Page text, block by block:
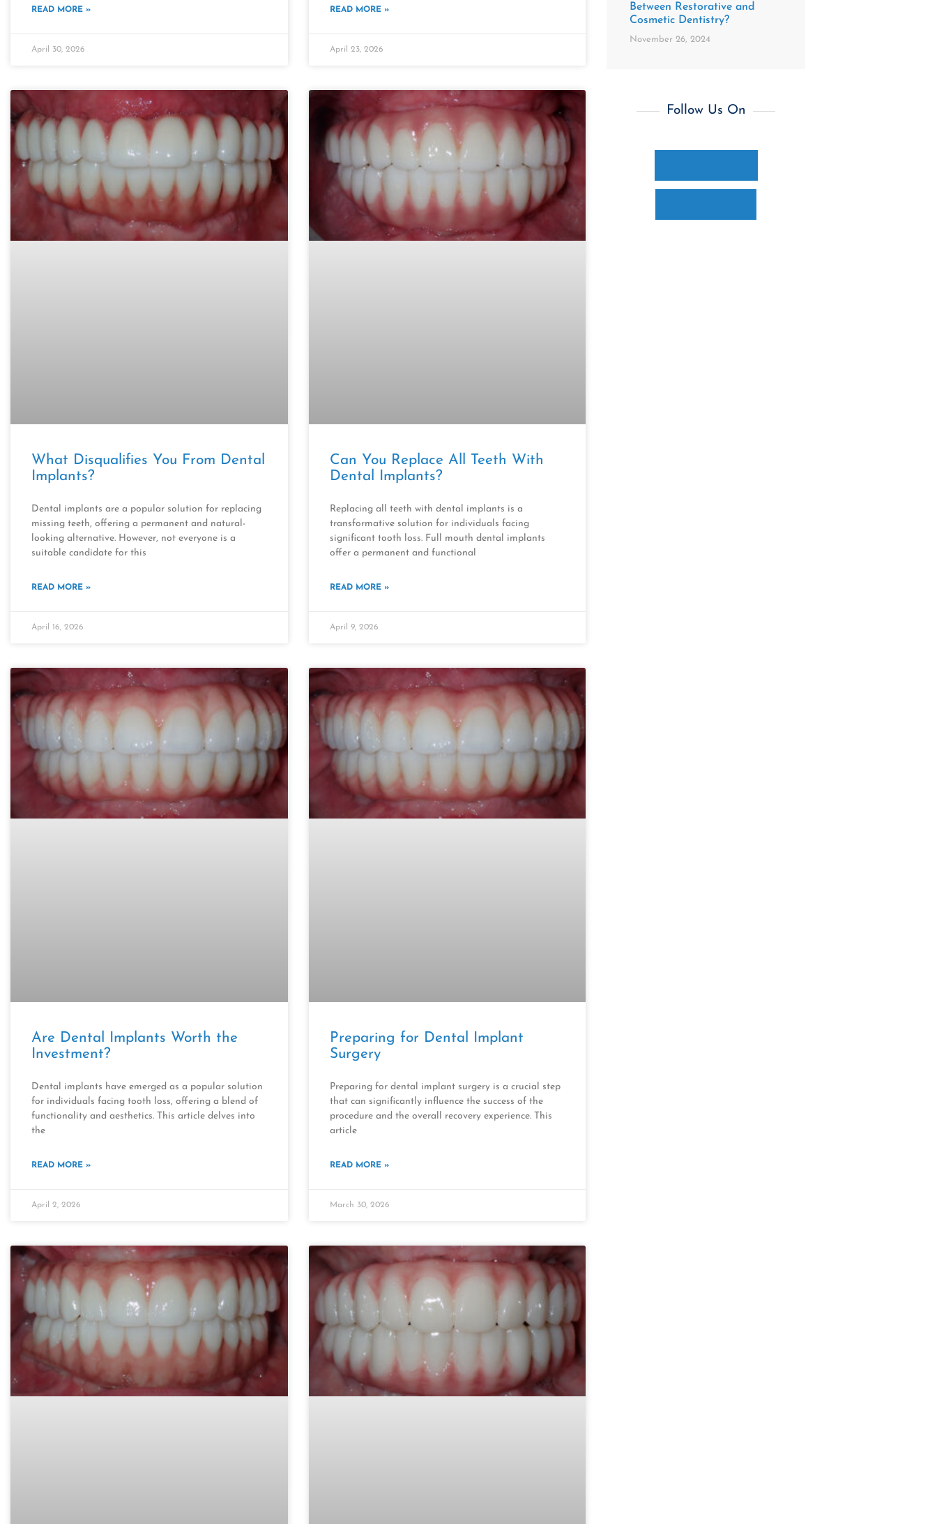
READ MORE »
April 30, 2026
READ MORE »
April 23, 2026
What Disqualifies You From Dental
Implants?
Dental implants are a popular solution for replacing
missing teeth, offering a permanent and natural-
looking alternative. However, not everyone is a
suitable candidate for this
READ MORE »
April 16, 2026
Can You Replace All Teeth With
Dental Implants?
Replacing all teeth with dental implants is a
transformative solution for individuals facing
significant tooth loss. Full mouth dental implants
offer a permanent and functional
READ MORE »
April 9, 2026
Are Dental Implants Worth the
Investment?
Dental implants have emerged as a popular solution
for individuals facing tooth loss, offering a blend of
functionality and aesthetics. This article delves into
the
READ MORE »
April 2, 2026
Preparing for Dental Implant
Surgery
Preparing for dental implant surgery is a crucial step
that can significantly influence the success of the
procedure and the overall recovery experience. This
article
READ MORE »
March 30, 2026
Between Restorative and
Cosmetic Dentistry?
November 26, 2024
Follow Us On